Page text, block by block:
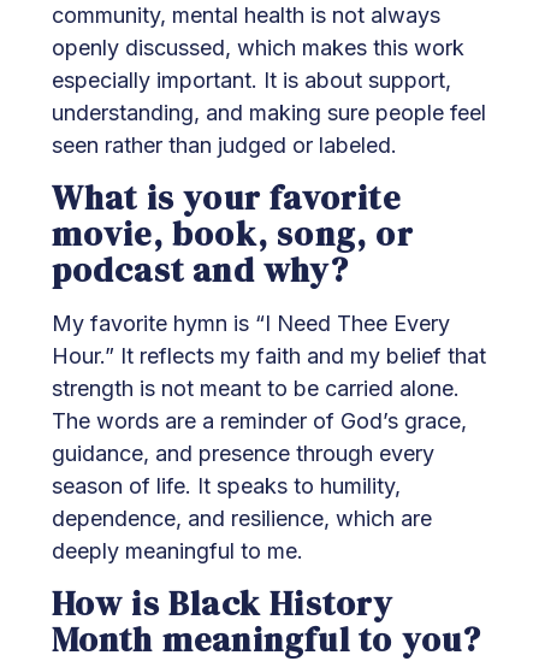
community, mental health is not always
openly discussed, which makes this work
especially important. It is about support,
understanding, and making sure people feel
seen rather than judged or labeled.
What is your favorite
movie, book, song, or
podcast and why?
My favorite hymn is “I Need Thee Every
Hour.” It reflects my faith and my belief that
strength is not meant to be carried alone.
The words are a reminder of God’s grace,
guidance, and presence through every
season of life. It speaks to humility,
dependence, and resilience, which are
deeply meaningful to me.
How is Black History
Month meaningful to you?